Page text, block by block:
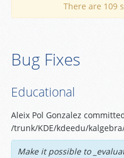
There are 109
Bug Fixes
Educational
Aleix Pol Gonzalez
/trunk/KDE/kdeedu/
Make it possible to